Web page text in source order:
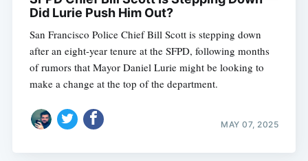
Did Lurie Push Him Out?
San Francisco Police Chief Bill Scott is stepping down
after an eight-year tenure at the SFPD, following months
of rumors that Mayor Daniel Lurie might be looking to
make a change at the top of the department.
MAY 07, 2025